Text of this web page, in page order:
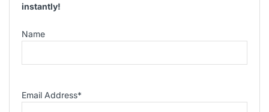
instantly!
Name
Email Address*